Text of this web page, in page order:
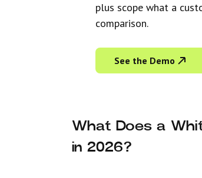
plus scope what a
comparison.
See the Demo
What Does a
in 2026?